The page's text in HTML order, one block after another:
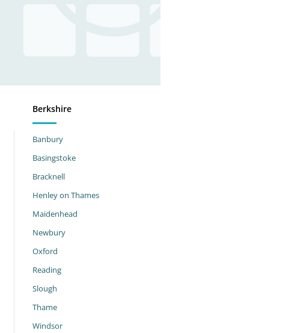
Berkshire
Banbury
Basingstoke
Bracknell
Henley on Thames
Maidenhead
Newbury
Oxford
Reading
Slough
Thame
Windsor